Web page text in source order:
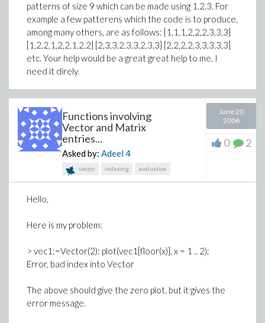
patterns of size 9 which can be made using 1,2,3. For
example a few patterens which the code is to produce,
among many others, are as follows: [1,1,1,2,2,2,3,3,3]
[1,2,2,1,2,2,1,2,2] [2,3,3,2,3,3,2,3,3] [2,2,2,2,3,3,3,3,3]
etc. Your help would be a great great help to me. I
need it direly.
Functions involving
Vector and Matrix
entries...
Asked by: Adeel4
vector indexing evaluation
June 20
2006
0 2
Hello,
Here is my problem:
> vec1:=Vector(2): plot(vec1[floor(x)], x = 1 .. 2);
Error, bad index into Vector
The above should give the zero plot, but it gives the
error message.